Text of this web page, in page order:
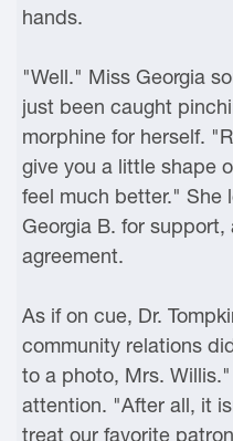
hands.
"Well." Miss Georgia
just been caught
morphine for herself.
give you a little shape
feel much better." She
Georgia B. for
agreement.
As if on cue, Dr.
community relations
to a photo, Mrs.
attention. "After all, it
treat our favorite